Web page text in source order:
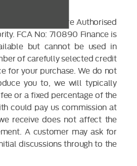
a lender. We are Authorised
FCA No: 710890 Finance is
but cannot be used in
of carefully selected credit
for your purchase. We do not
you to, we will typically
or a fixed percentage of the
could pay us commission at
receive does not affect the
A customer may ask for
discussions through to the